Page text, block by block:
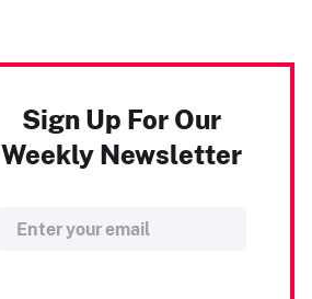
Sign Up For Our
Weekly Newsletter